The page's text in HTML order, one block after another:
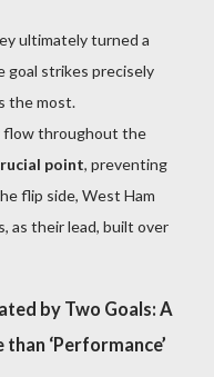
ultimately turned a
goal strikes precisely
the most.
flow throughout the
point, preventing
flip side, West Ham
as their lead, built over
by Two Goals: A
than ‘Performance’